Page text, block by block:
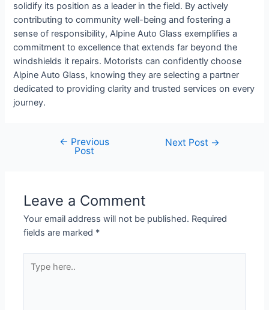
solidify its position as a leader in the field. By actively
contributing to community well-being and fostering a
sense of responsibility, Alpine Auto Glass exemplifies a
commitment to excellence that extends far beyond the
windshields it repairs. Motorists can confidently choose
Alpine Auto Glass, knowing they are selecting a partner
dedicated to providing clarity and trusted services on every
journey.
← Previous
Post
Next Post →
Leave a Comment
Your email address will not be published. Required
fields are marked *
here..